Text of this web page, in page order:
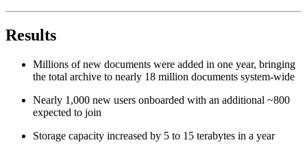
Results
Millions of new documents were added in one year, bringing
the total archive to nearly 18 million documents system-wide
Nearly 1,000 new users onboarded with an additional ~800
expected to join
Storage capacity increased by 5 to 15 terabytes in a year